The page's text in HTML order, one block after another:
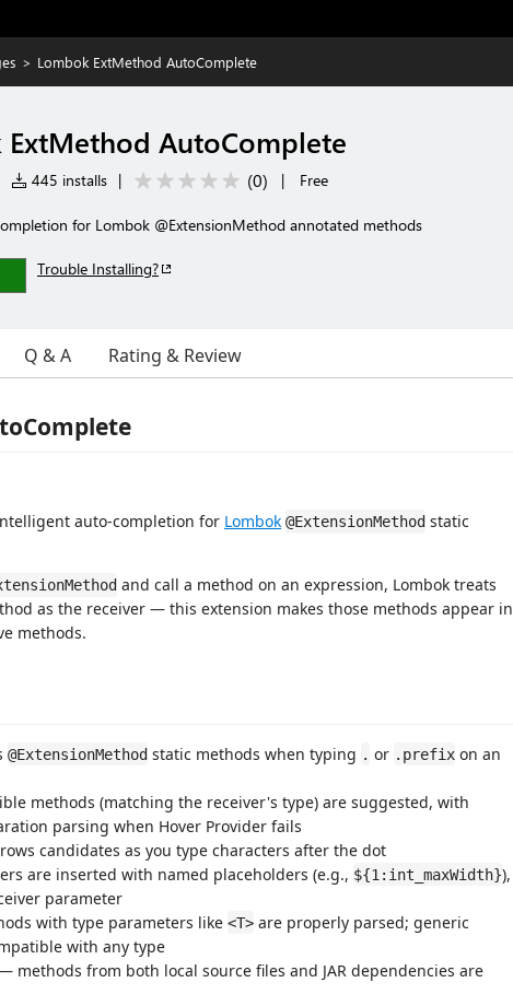
> Lombok ExtMethod AutoComplete
ExtMethod AutoComplete
445 installs | (0) | Free
for Lombok @ExtensionMethod annotated methods
Trouble Installing?
Q & A Rating & Review
auto-completion for Lombok @ExtensionMethod static
and call a method on an expression, Lombok treats
as the receiver — this extension makes those methods appear in
methods.
@ExtensionMethod static methods when typing . or .prefix on an
methods (matching the receiver's type) are suggested, with
parsing when Hover Provider fails
candidates as you type characters after the dot
are inserted with named placeholders (e.g., ${1:int_maxWidth}),
parameter
with type parameters like <T> are properly parsed; generic
with any type
methods from both local source files and JAR dependencies are